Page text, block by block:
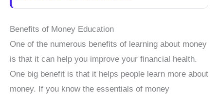
Benefits of Money Education
One of the numerous benefits of learning about money
is that it can help you improve your financial health.
One big benefit is that it helps people learn more about
money. If you know the essentials of money